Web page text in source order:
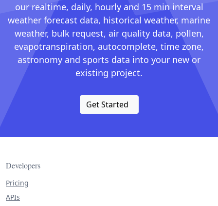
our realtime, daily, hourly and 15 min interval
weather forecast data, historical weather, marine
weather, bulk request, air quality data, pollen,
evapotranspiration, autocomplete, time zone,
astronomy and sports data into your new or
existing project.
Get Started
Developers
Pricing
APIs